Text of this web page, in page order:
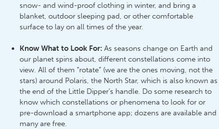
snow- and wind-proof clothing in winter, and bring a
blanket, outdoor sleeping pad, or other comfortable
surface to lay on all times of the year.
Know What to Look For: As seasons change on Earth and
our planet spins about, different constellations come into
view. All of them “rotate” (we are the ones moving, not the
stars) around Polaris, the North Star, which is also known as
the end of the Little Dipper’s handle. Do some research to
know which constellations or phenomena to look for or
pre-download a smartphone app; dozens are available and
many are free.